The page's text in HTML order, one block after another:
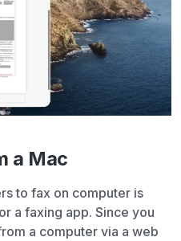
a Mac
to fax on computer is
a faxing app. Since you
a computer via a web